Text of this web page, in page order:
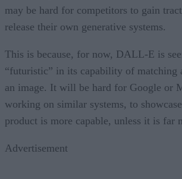
may be hard for competitors to gain
release their own generative systems.
This is because, for now, DALL-E is
“futuristic” in its capability of matching
an image. It will be hard for Google or
working on similar systems, to
product is more capable, unless it is far
Advertisement